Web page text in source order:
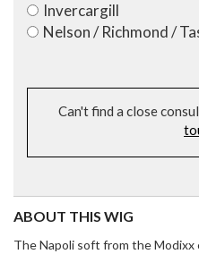
Invercargill
Nelson / Richmond /
Can't find a close
ABOUT THIS WIG
The Napoli soft from the Modixx